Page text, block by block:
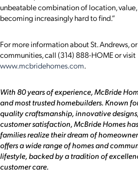
unbeatable combination of location,
becoming increasingly hard to find.”
For more information about St. Andrews,
communities, call (314) 888-HOME or visit
www.mcbridehomes.com.
With 80 years of experience, McBride
and most trusted homebuilders. Known
quality craftsmanship, innovative
customer satisfaction, McBride Homes
families realize their dream of
offers a wide range of homes and
lifestyle, backed by a tradition of
customer care.